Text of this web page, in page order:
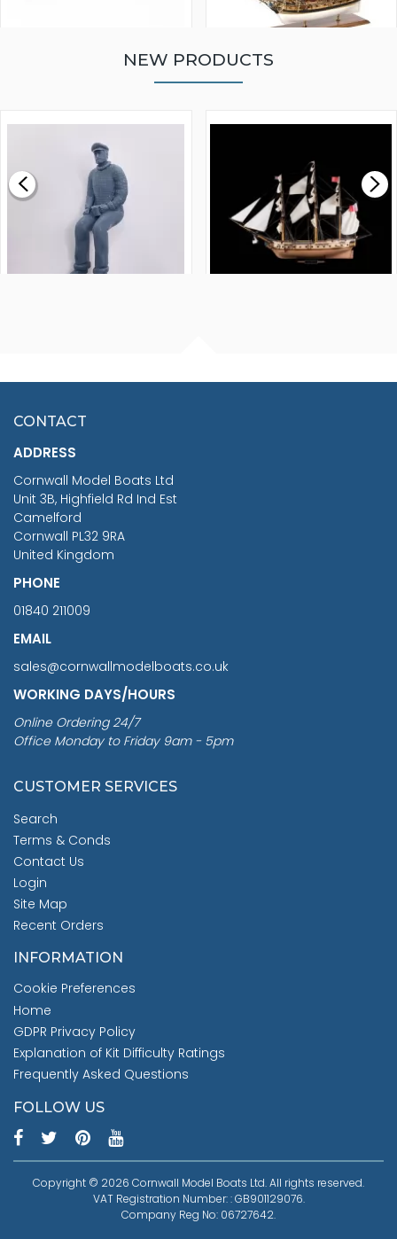
£0.59
MODEL SHIP KIT
£265.00
NEW PRODUCTS
£7.02
CONTACT
ADDRESS
Cornwall Model Boats Ltd
Unit 3B, Highfield Rd Ind Est
Camelford
Cornwall PL32 9RA
United Kingdom
PHONE
01840 211009
EMAIL
sales@cornwallmodelboats.co.uk
WORKING DAYS/HOURS
Online Ordering 24/7
Office Monday to Friday 9am - 5pm
CUSTOMER SERVICES
Search
Terms & Conds
Contact Us
Login
Site Map
Recent Orders
INFORMATION
Cookie Preferences
Home
GDPR Privacy Policy
Explanation of Kit Difficulty Ratings
Frequently Asked Questions
FOLLOW US
Copyright © 2026 Cornwall Model Boats Ltd. All rights reserved.
VAT Registration Number: : GB901129076.
Company Reg No: 06727642.